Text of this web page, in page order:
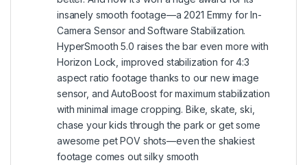
insanely smooth footage—a 2021 Emmy for In-
Camera Sensor and Software Stabilization.
HyperSmooth 5.0 raises the bar even more with
Horizon Lock, improved stabilization for 4:3
aspect ratio footage thanks to our new image
sensor, and AutoBoost for maximum stabilization
with minimal image cropping. Bike, skate, ski,
chase your kids through the park or get some
awesome pet POV shots—even the shakiest
footage comes out silky smooth